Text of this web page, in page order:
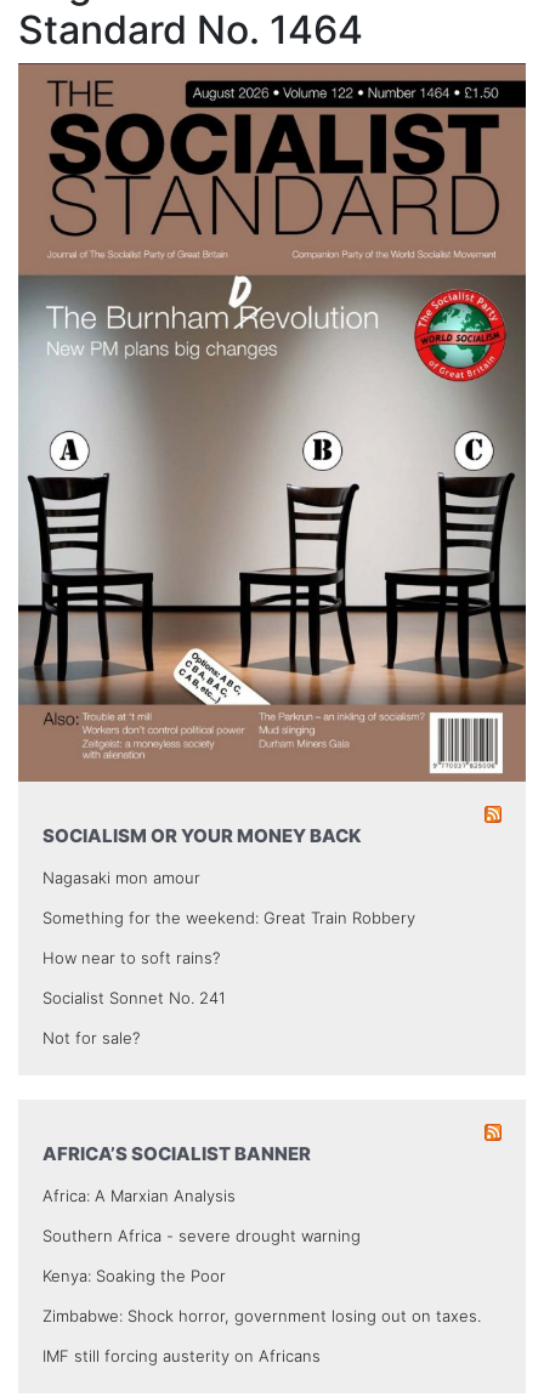
Standard No. 1464
SOCIALISM OR YOUR MONEY BACK
Nagasaki mon amour
Something for the weekend: Great Train Robbery
How near to soft rains?
Socialist Sonnet No. 241
Not for sale?
AFRICA’S SOCIALIST BANNER
Africa: A Marxian Analysis
Southern Africa - severe drought warning
Kenya: Soaking the Poor
Zimbabwe: Shock horror, government losing out on taxes.
IMF still forcing austerity on Africans